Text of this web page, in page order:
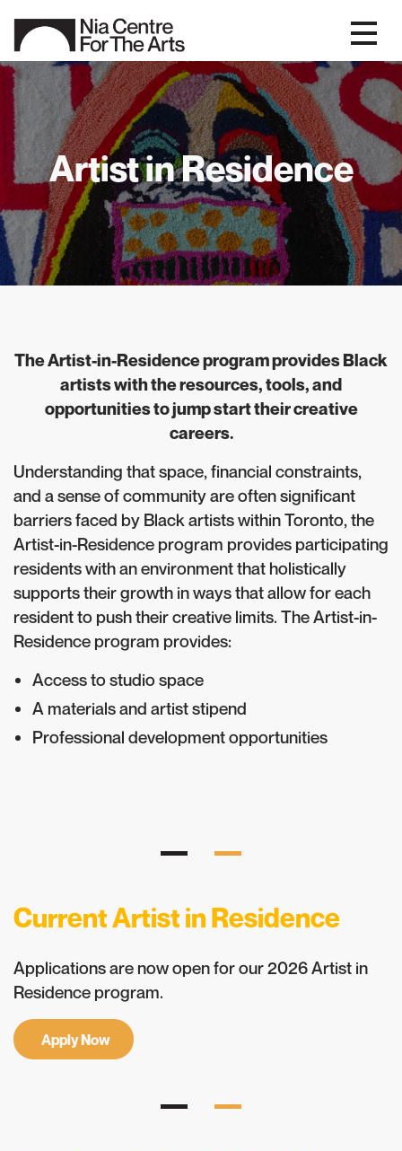
Artist in Residence
The Artist-in-Residence program provides Black
artists with the resources, tools, and
opportunities to jump start their creative
careers.
Understanding that space, financial constraints,
and a sense of community are often significant
barriers faced by Black artists within Toronto, the
Artist-in-Residence program provides participating
residents with an environment that holistically
supports their growth in ways that allow for each
resident to push their creative limits. The Artist-in-
Residence program provides:
Access to studio space
A materials and artist stipend
Professional development opportunities
Current Artist in Residence
Applications are now open for our 2026 Artist in
Residence program.
Apply Now